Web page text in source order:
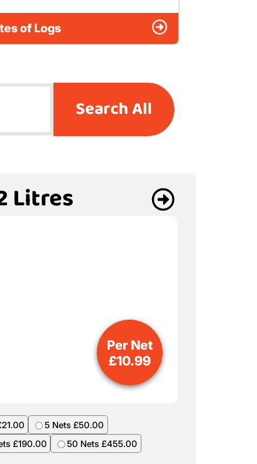
of Logs
Search All
Litres
5 Nets £50.00
£190.00 50 Nets £455.00
Per Net
£10.99